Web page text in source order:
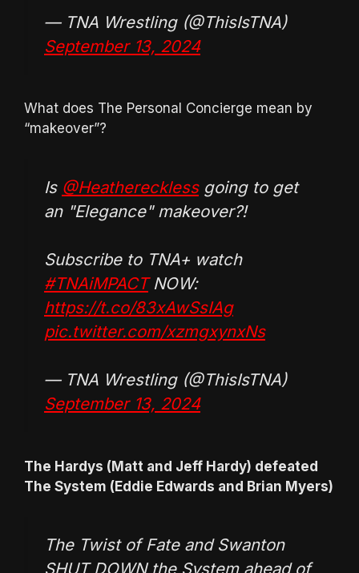
— TNA Wrestling (@ThisIsTNA)
September 13, 2024
What does The Personal Concierge mean by
“makeover”?
Is @Heatherecklessgoing to get
an "Elegance" makeover?!
Subscribe to TNA+ watch
#TNAiMPACTNOW:
https://t.co/83xAwSsIAg
pic.twitter.com/xzmgxynxNs
— TNA Wrestling (@ThisIsTNA)
September 13, 2024
The Hardys (Matt and Jeff Hardy) defeated
The System (Eddie Edwards and Brian Myers)
The Twist of Fate and Swanton
SHUT DOWN the System ahead of